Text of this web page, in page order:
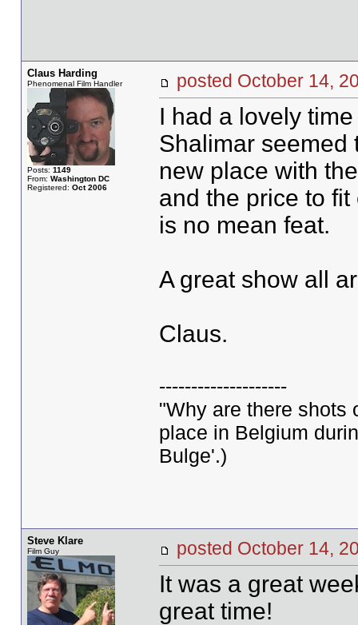
Claus Harding
Phenomenal Film Handler
Posts: 1149
From: Washington DC
Registered: Oct 2006
posted October 14,
I had a lovely
Shalimar seemed
new place with
and the price to
is no mean feat.
A great show all
Claus.
--------------------
"Why are there shots
place in Belgium
Bulge'.)
Steve Klare
Film Guy posted October 14,
It was a great
great time!